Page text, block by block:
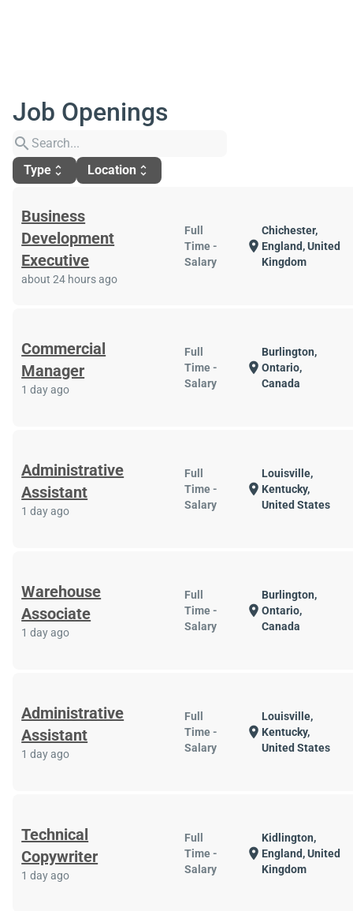
Job Openings
search
Type unfold_more Location unfold_more
Business
Development
Executive
about 24 hours ago
Full
Time -
Salary
location_on
Chichester,
England, United
Kingdom
Commercial
Manager
1 day ago
Full
Time -
Salary
location_on
Burlington,
Ontario,
Canada
Administrative
Assistant
1 day ago
Full
Time -
Salary
location_on
Louisville,
Kentucky,
United States
Warehouse
Associate
1 day ago
Full
Time -
Salary
location_on
Burlington,
Ontario,
Canada
Administrative
Assistant
1 day ago
Full
Time -
Salary
location_on
Louisville,
Kentucky,
United States
Technical
Copywriter
1 day ago
Full
Time -
Salary
location_on
Kidlington,
England, United
Kingdom